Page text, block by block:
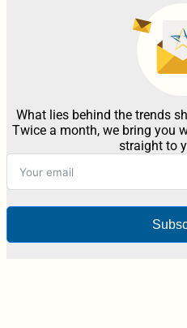
What lies behind the trends
Twice a month, we bring you
straight to